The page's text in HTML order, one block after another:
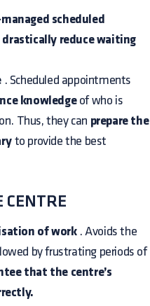
scheduled
drastically reduce waiting
. Scheduled appointments
knowledgeof who is
Thus, they can prepare the
to provide the best
CENTRE
of work. Avoids the
by frustrating periods of
that the centre’s